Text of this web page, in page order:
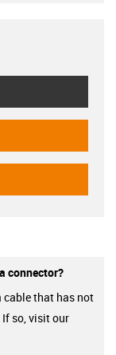
connector?
cable that has not
If so, visit our